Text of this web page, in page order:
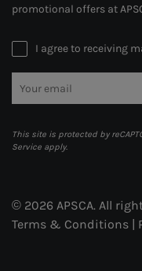
promotional offers at
I agree to receiving
This site is protected by
Service apply.
© 2026 APSCA. All
Terms & Conditions |